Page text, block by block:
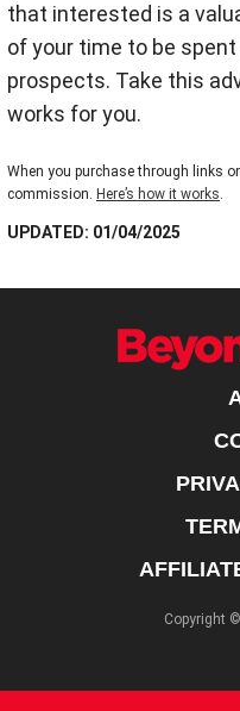
that interested is a
of your time to be
prospects. Take this
works for you.
When you purchase through links
commission. Here’s how it works.
UPDATED: 01/04/2025
Copyright